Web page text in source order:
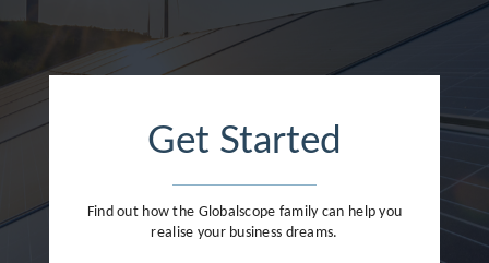
Get Started
Find out how the Globalscope family can help you
realise your business dreams.